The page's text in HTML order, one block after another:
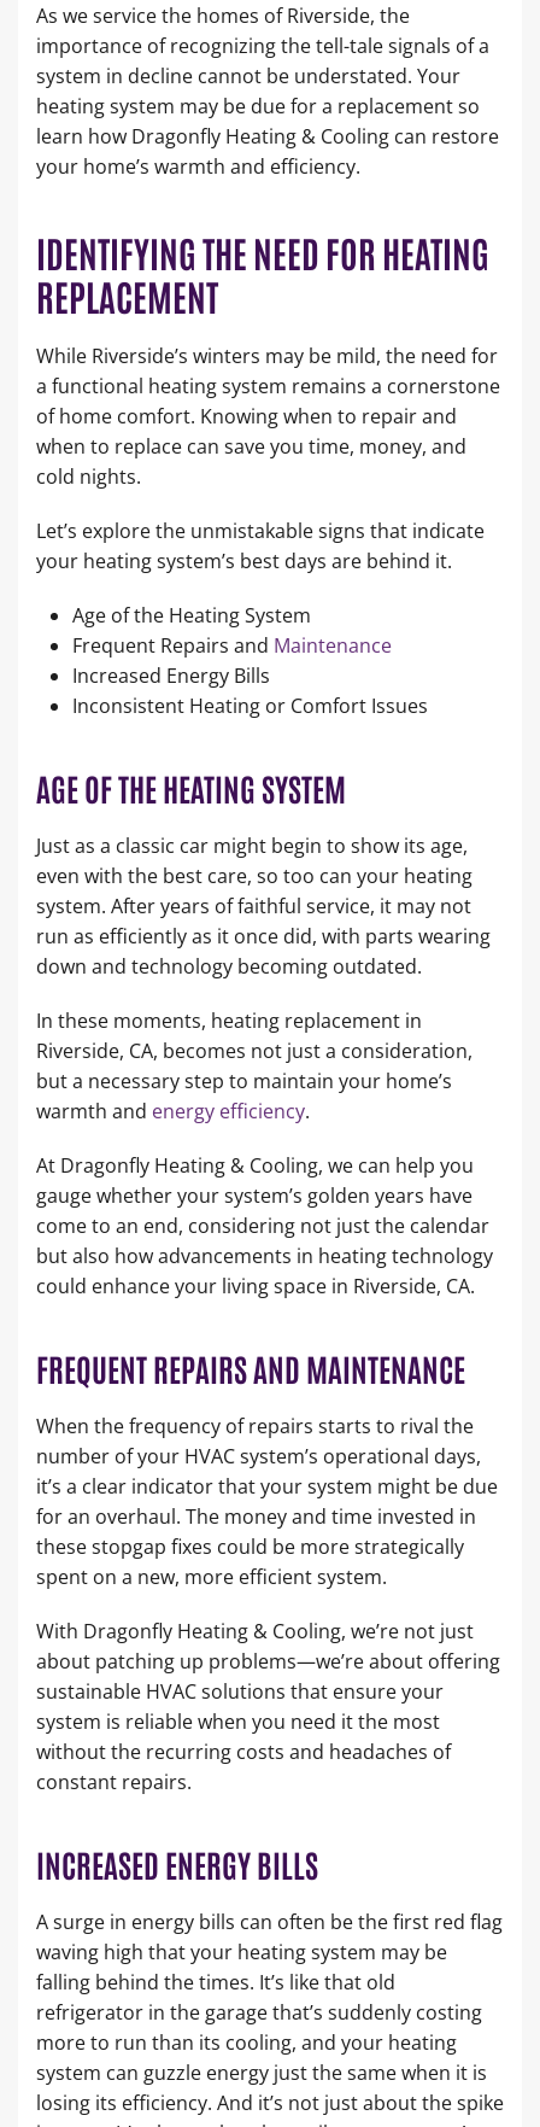
As we service the homes of Riverside, the
importance of recognizing the tell-tale signals of a
system in decline cannot be understated. Your
heating system may be due for a replacement so
learn how Dragonfly Heating & Cooling can restore
your home’s warmth and efficiency.
IDENTIFYING THE NEED FOR HEATING
REPLACEMENT
While Riverside’s winters may be mild, the need for
a functional heating system remains a cornerstone
of home comfort. Knowing when to repair and
when to replace can save you time, money, and
cold nights.
Let’s explore the unmistakable signs that indicate
your heating system’s best days are behind it.
Age of the Heating System
Frequent Repairs and Maintenance
Increased Energy Bills
Inconsistent Heating or Comfort Issues
AGE OF THE HEATING SYSTEM
Just as a classic car might begin to show its age,
even with the best care, so too can your heating
system. After years of faithful service, it may not
run as efficiently as it once did, with parts wearing
down and technology becoming outdated.
In these moments, heating replacement in
Riverside, CA, becomes not just a consideration,
but a necessary step to maintain your home’s
warmth and energy efficiency.
At Dragonfly Heating & Cooling, we can help you
gauge whether your system’s golden years have
come to an end, considering not just the calendar
but also how advancements in heating technology
could enhance your living space in Riverside, CA.
FREQUENT REPAIRS AND MAINTENANCE
When the frequency of repairs starts to rival the
number of your HVAC system’s operational days,
it’s a clear indicator that your system might be due
for an overhaul. The money and time invested in
these stopgap fixes could be more strategically
spent on a new, more efficient system.
With Dragonfly Heating & Cooling, we’re not just
about patching up problems—we’re about offering
sustainable HVAC solutions that ensure your
system is reliable when you need it the most
without the recurring costs and headaches of
constant repairs.
INCREASED ENERGY BILLS
A surge in energy bills can often be the first red flag
waving high that your heating system may be
falling behind the times. It’s like that old
refrigerator in the garage that’s suddenly costing
more to run than its cooling, and your heating
system can guzzle energy just the same when it is
losing its efficiency. And it’s not just about the spike